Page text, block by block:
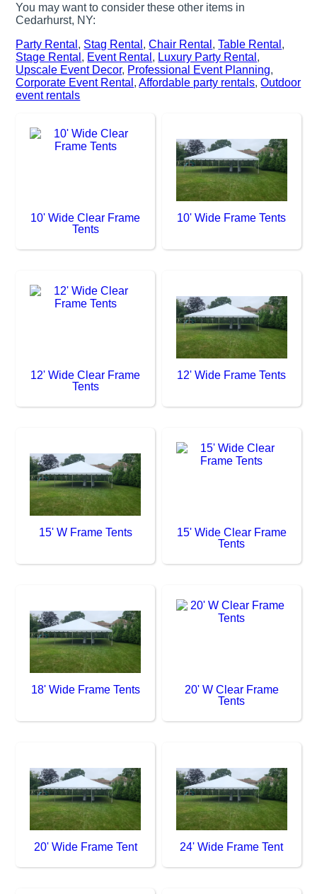
You may want to consider these other items in
Cedarhurst, NY:
Party Rental , Stag Rental ,Chair Rental ,Table Rental ,
Stage Rental , Event Rental , Luxury Party Rental ,
Upscale Event Decor, Professional Event Planning,
Corporate Event Rental ,Affordable party rentals,Outdoor
event rentals
10' Wide Clear Frame
Tents
10' Wide Frame Tents
12' Wide Clear Frame
Tents
12' Wide Frame Tents
15' W Frame Tents
15' Wide Clear Frame
Tents
18' Wide Frame Tents
20' W Clear Frame
Tents
20' Wide Frame Tent 24' Wide Frame Tent